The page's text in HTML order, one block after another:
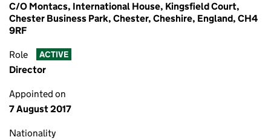
C/O Montacs, International House, Kingsfield Court,
Chester Business Park, Chester, Cheshire, England, CH4
9RF
Role ACTIVE
Director
Appointed on
7 August 2017
Nationality